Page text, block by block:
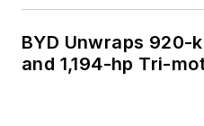
BYD Unwraps 920-
and 1,194-hp Tri-